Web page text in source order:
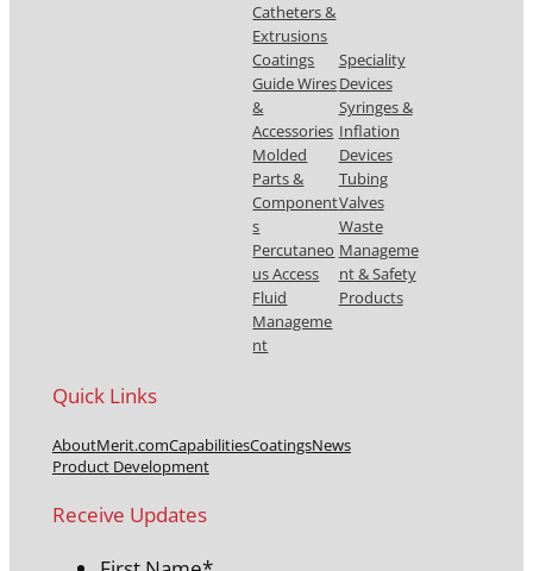
Catheters &
Extrusions
Coatings
Guide Wires
&
Accessories
Molded
Parts &
Component
s
Percutaneo
us Access
Fluid
Manageme
nt
Speciality
Devices
Syringes &
Inflation
Devices
Tubing
Valves
Waste
Manageme
nt & Safety
Products
Quick Links
AboutMerit.comCapabilitiesCoatingsNews
Product Development
Receive Updates